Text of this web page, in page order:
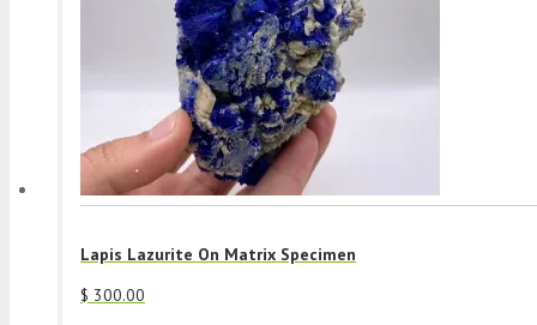
Lapis Lazurite On Matrix Specimen
$ 300.00